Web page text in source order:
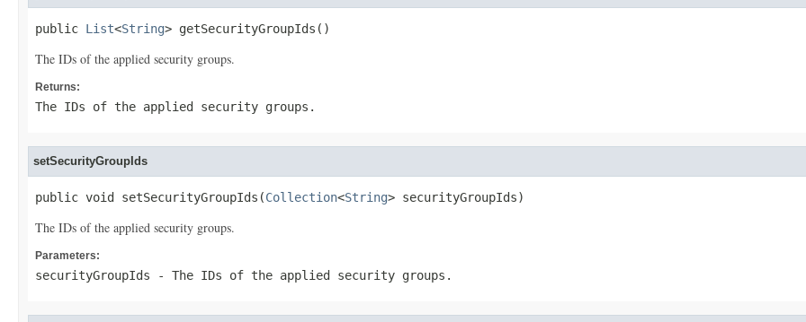
public List<String> getSecurityGroupIds()
The IDs of the applied security groups.
Returns:
The IDs of the applied security groups.
setSecurityGroupIds
public void setSecurityGroupIds(Collection<String> securityGroupIds)
The IDs of the applied security groups.
Parameters:
securityGroupIds - The IDs of the applied security groups.